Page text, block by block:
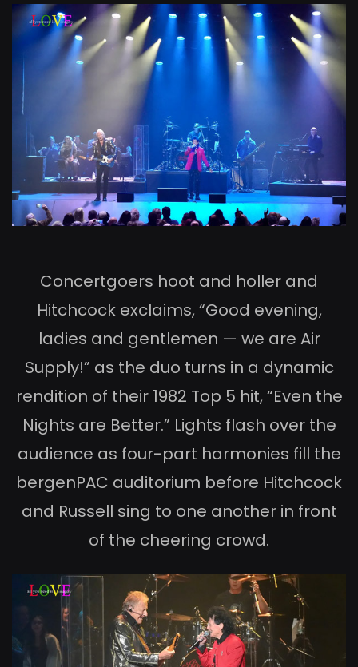
Concertgoers hoot and holler and
Hitchcock exclaims, “Good evening,
ladies and gentlemen — we are Air
Supply!” as the duo turns in a dynamic
rendition of their 1982 Top 5 hit, “Even the
Nights are Better.” Lights flash over the
audience as four-part harmonies fill the
bergenPAC auditorium before Hitchcock
and Russell sing to one another in front
of the cheering crowd.